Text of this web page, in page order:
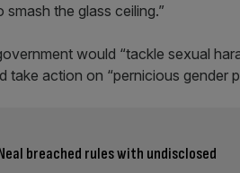
the glass ceiling.”
would “tackle sexual
take action on “pernicious gender
breached rules with undisclosed